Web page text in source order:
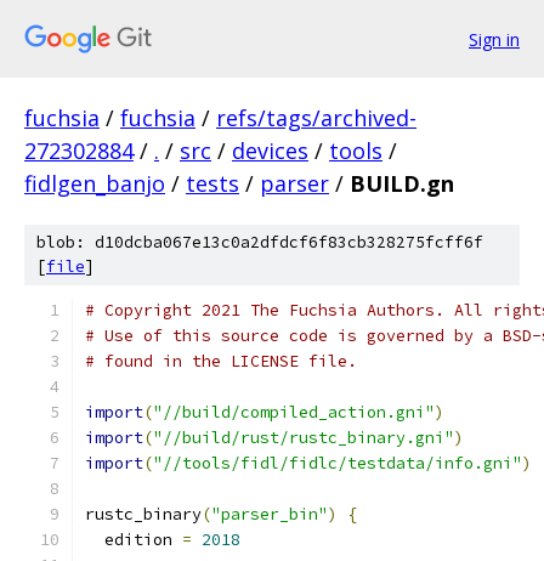
Sign in
fuchsia / fuchsia / refs/tags/archived-
272302884 / . / src / devices / tools /
fidlgen_banjo / tests / parser / BUILD.gn
blob: d10dcba067e13c0a2dfdcf6f83cb328275fcff6f
[file]
# Copyright 2021 The Fuchsia Authors. All
# Use of this source code is governed by a
# found in the LICENSE file.
import("//build/compiled_action.gni")
import("//build/rust/rustc_binary.gni")
import("//tools/fidl/fidlc/testdata/info.gni")
rustc_binary("parser_bin")
{
  edition
= 2018